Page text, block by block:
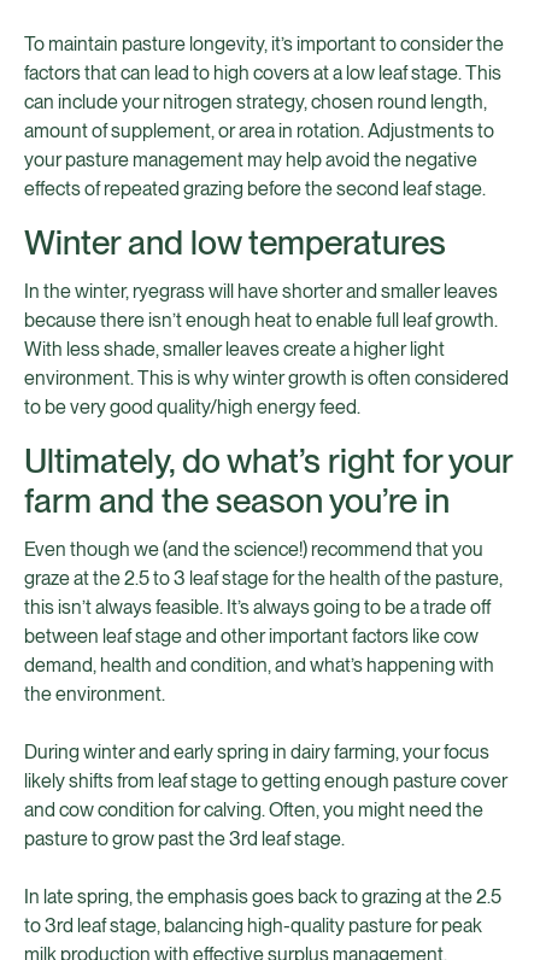
To maintain pasture longevity, it’s important to consider the
factors that can lead to high covers at a low leaf stage. This
can include your nitrogen strategy, chosen round length,
amount of supplement, or area in rotation. Adjustments to
your pasture management may help avoid the negative
effects of repeated grazing before the second leaf stage.
Winter and low temperatures
In the winter, ryegrass will have shorter and smaller leaves
because there isn’t enough heat to enable full leaf growth.
With less shade, smaller leaves create a higher light
environment. This is why winter growth is often considered
to be very good quality/high energy feed.
Ultimately, do what’s right for your
farm and the season you’re in
Even though we (and the science!) recommend that you
graze at the 2.5 to 3 leaf stage for the health of the pasture,
this isn’t always feasible. It’s always going to be a trade off
between leaf stage and other important factors like cow
demand, health and condition, and what’s happening with
the environment.
During winter and early spring in dairy farming, your focus
likely shifts from leaf stage to getting enough pasture cover
and cow condition for calving. Often, you might need the
pasture to grow past the 3rd leaf stage.
In late spring, the emphasis goes back to grazing at the 2.5
to 3rd leaf stage, balancing high-quality pasture for peak
milk production with effective surplus management.